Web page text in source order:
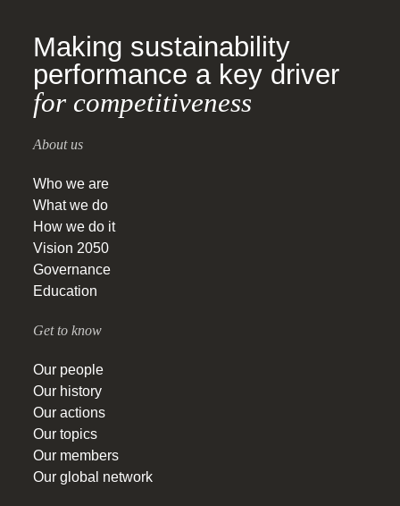
Making sustainability
performance a key driver
for competitiveness
About us
Who we are
What we do
How we do it
Vision 2050
Governance
Education
Get to know
Our people
Our history
Our actions
Our topics
Our members
Our global network